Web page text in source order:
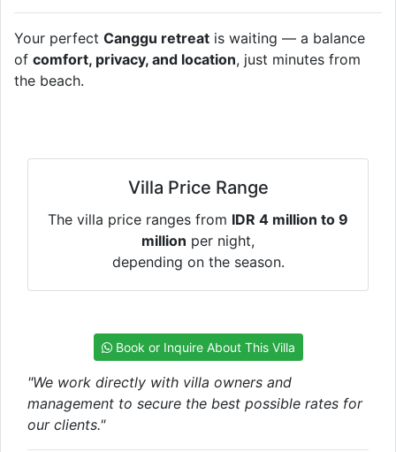
Your perfect Canggu retreat is waiting — a balance
of comfort, privacy, and location, just minutes from
the beach.
Villa Price Range
The villa price ranges from IDR 4 million to 9
million per night,
depending on the season.
Book or Inquire About This Villa
"We work directly with villa owners and
management to secure the best possible rates for
our clients."